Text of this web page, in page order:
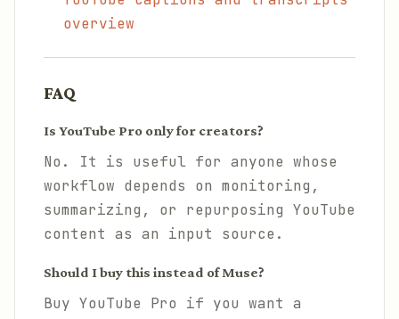
overview
FAQ
Is YouTube Pro only for creators?
No. It is useful for anyone whose
workflow depends on monitoring,
summarizing, or repurposing YouTube
content as an input source.
Should I buy this instead of Muse?
Buy YouTube Pro if you want a